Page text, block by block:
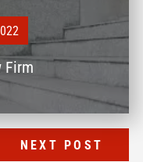
Firm
NEXT POST